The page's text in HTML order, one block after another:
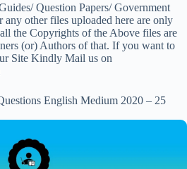
Question Papers/ Government
any other files uploaded here are only
the Copyrights of the Above files are
(or) Authors of that. If you want to
Site Kindly Mail us on
English Medium 2020 – 25